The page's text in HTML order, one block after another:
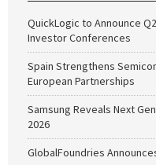
QuickLogic to Announce
Investor Conferences
Spain Strengthens
European Partnerships
Samsung Reveals Next
2026
GlobalFoundries